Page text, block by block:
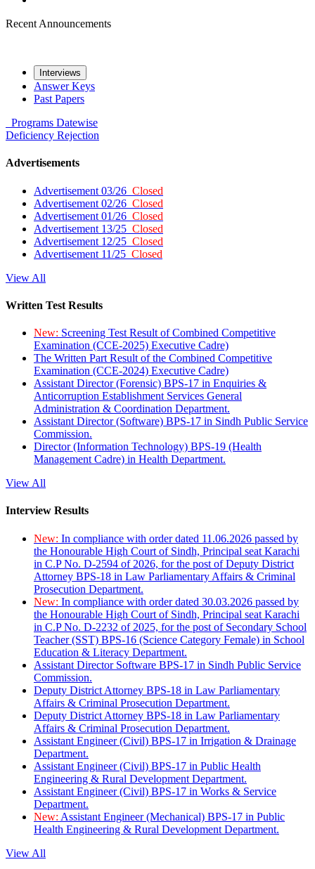
Recent Announcements
Interviews
Answer Keys
Past Papers
Programs Datewise
Deficiency Rejection
Advertisements
Advertisement 03/26 Closed
Advertisement 02/26 Closed
Advertisement 01/26 Closed
Advertisement 13/25 Closed
Advertisement 12/25 Closed
Advertisement 11/25 Closed
View All
Written Test Results
New: Screening Test Result of Combined Competitive
Examination (CCE-2025) Executive Cadre)
The Written Part Result of the Combined Competitive
Examination (CCE-2024) Executive Cadre)
Assistant Director (Forensic) BPS-17 in Enquiries &
Anticorruption Establishment Services General
Administration & Coordination Department.
Assistant Director (Software) BPS-17 in Sindh Public Service
Commission.
Director (Information Technology) BPS-19 (Health
Management Cadre) in Health Department.
View All
Interview Results
New: In compliance with order dated 11.06.2026 passed by
the Honourable High Court of Sindh, Principal seat Karachi
in C.P No. D-2594 of 2026, for the post of Deputy District
Attorney BPS-18 in Law Parliamentary Affairs & Criminal
Prosecution Department.
New: In compliance with order dated 30.03.2026 passed by
the Honourable High Court of Sindh, Principal seat Karachi
in C.P No. D-2232 of 2025, for the post of Secondary School
Teacher (SST) BPS-16 (Science Category Female) in School
Education & Literacy Department.
Assistant Director Software BPS-17 in Sindh Public Service
Commission.
Deputy District Attorney BPS-18 in Law Parliamentary
Affairs & Criminal Prosecution Department.
Deputy District Attorney BPS-18 in Law Parliamentary
Affairs & Criminal Prosecution Department.
Assistant Engineer (Civil) BPS-17 in Irrigation & Drainage
Department.
Assistant Engineer (Civil) BPS-17 in Public Health
Engineering & Rural Development Department.
Assistant Engineer (Civil) BPS-17 in Works & Service
Department.
New: Assistant Engineer (Mechanical) BPS-17 in Public
Health Engineering & Rural Development Department.
View All